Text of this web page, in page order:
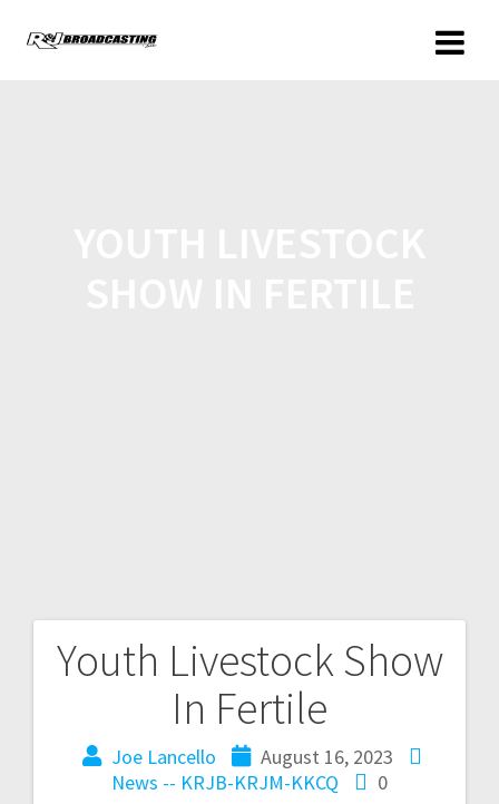
Youth Livestock Show
In Fertile
Joe Lancello
August 16, 2023
News -- KRJB-KRJM-KKCQ
0